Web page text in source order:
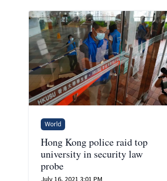
World
Hong Kong police raid top
university in security law
probe
July 16, 2021 3:01 PM